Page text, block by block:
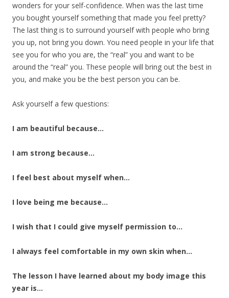
wonders for your self-confidence. When was the last time
you bought yourself something that made you feel pretty?
The last thing is to surround yourself with people who bring
you up, not bring you down. You need people in your life that
see you for who you are, the “real” you and want to be
around the “real” you. These people will bring out the best in
you, and make you be the best person you can be.
Ask yourself a few questions:
I am beautiful because…
I am strong because…
I feel best about myself when…
I love being me because…
I wish that I could give myself permission to…
I always feel comfortable in my own skin when…
The lesson I have learned about my body image this
year is…